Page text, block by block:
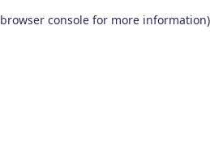
browser console for more information)